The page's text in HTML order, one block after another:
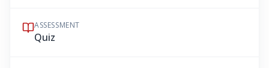
ASSESSMENT
Quiz